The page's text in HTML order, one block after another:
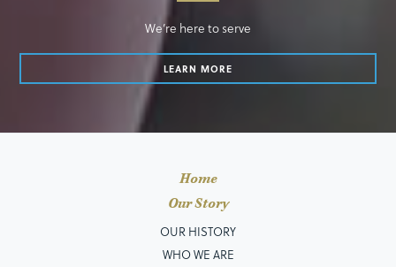
We’re here to serve
LEARN MORE
Home
Our Story
OUR HISTORY
WHO WE ARE